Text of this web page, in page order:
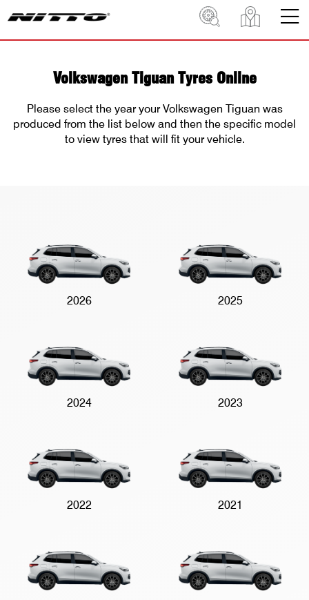
Volkswagen Tiguan Tyres Online
Please select the year your Volkswagen Tiguan was
produced from the list below and then the specific model
to view tyres that will fit your vehicle.
2026 2025
2024 2023
2022 2021